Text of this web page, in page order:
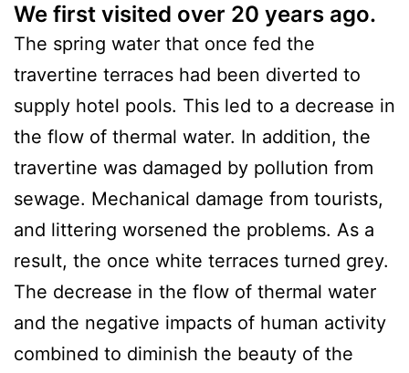
We first visited over 20 years ago.
The spring water that once fed the
travertine terraces had been diverted to
supply hotel pools. This led to a decrease in
the flow of thermal water. In addition, the
travertine was damaged by pollution from
sewage. Mechanical damage from tourists,
and littering worsened the problems. As a
result, the once white terraces turned grey.
The decrease in the flow of thermal water
and the negative impacts of human activity
combined to diminish the beauty of the